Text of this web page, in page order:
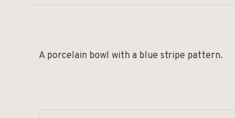
A porcelain bowl with a blue stripe pattern.